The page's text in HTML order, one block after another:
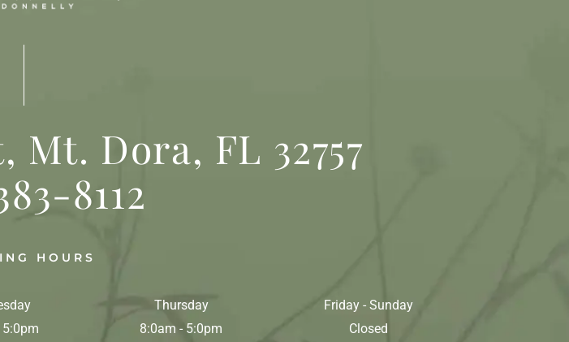
Mt. Dora, FL 32757
8112
HOURS
5:0pm
Thursday
8:0am - 5:0pm
Friday - Sunday
Closed